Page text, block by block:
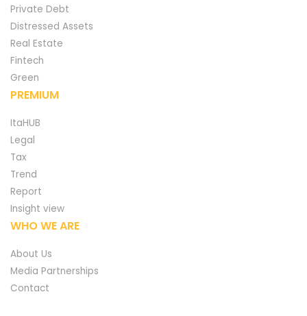
Private Debt
Distressed Assets
Real Estate
Fintech
Green
PREMIUM
ItaHUB
Legal
Tax
Trend
Report
Insight view
WHO WE ARE
About Us
Media Partnerships
Contact